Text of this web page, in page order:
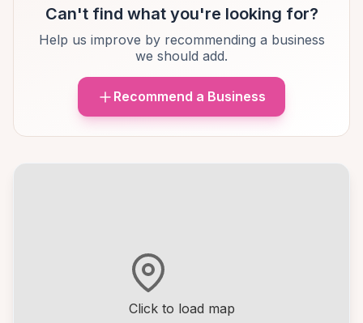
Click to load map
Can't find what you're looking for?
Help us improve by recommending a business
we should add.
Recommend a Business